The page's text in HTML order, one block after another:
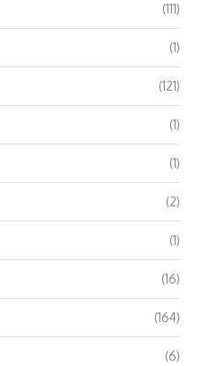
(111)
(1)
(121)
(1)
(1)
(2)
(1)
(16)
(164)
(6)